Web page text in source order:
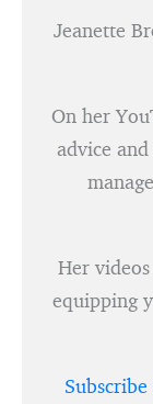
Jeanette
On her
advice
Her
equipping